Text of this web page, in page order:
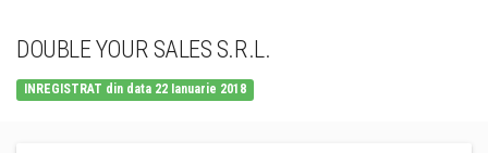
DOUBLE YOUR SALES S.R.L.
INREGISTRAT din data 22 Ianuarie 2018